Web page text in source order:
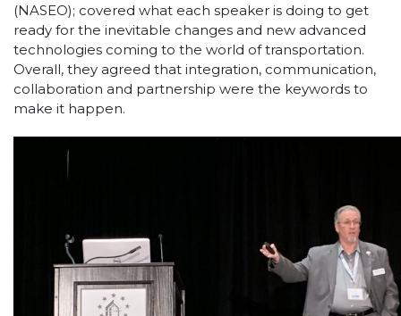
(NASEO); covered what each speaker is doing to get
ready for the inevitable changes and new advanced
technologies coming to the world of transportation.
Overall, they agreed that integration, communication,
collaboration and partnership were the keywords to
make it happen.